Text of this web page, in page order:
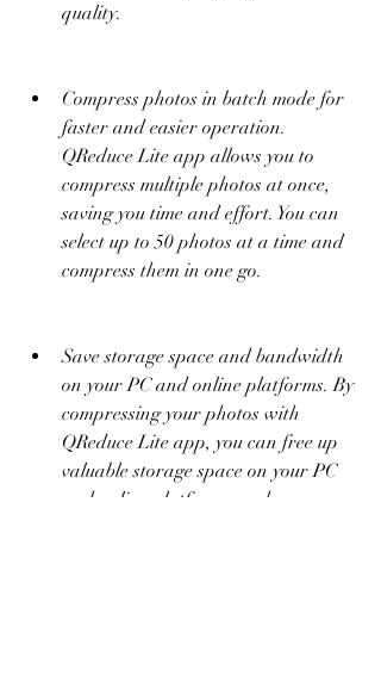
quality.
Compress photos in batch mode for
faster and easier operation.
QReduce Lite app allows you to
compress multiple photos at once,
saving you time and effort. You can
select up to 50 photos at a time and
compress them in one go.
Save storage space and bandwidth
on your PC and online platforms. By
compressing your photos with
QReduce Lite app, you can free up
valuable storage space on your PC
and online platforms, such as